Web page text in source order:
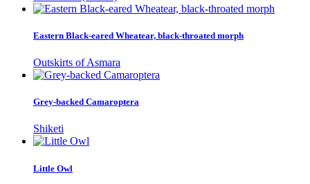
Eastern Black-eared Wheatear, black-throated morph
Outskirts of Asmara
Grey-backed Camaroptera
Shiketi
Little Owl